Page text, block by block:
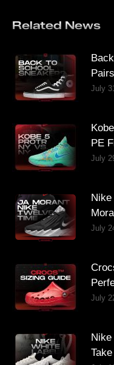
Related News
July
PE
July
July
July